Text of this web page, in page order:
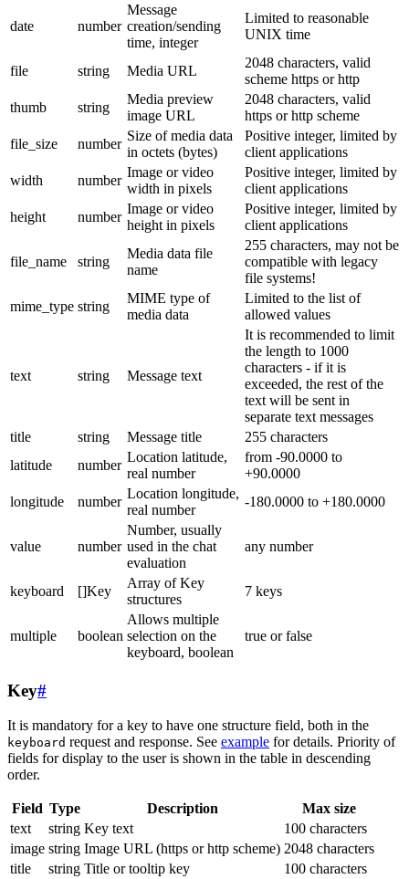
date number
Message
creation/sending
time, integer
Limited to reasonable
UNIX time
file string Media URL
2048 characters, valid
scheme https or http
thumb
string
Media preview
image URL
2048 characters, valid
https or http scheme
file_size
number
Size of media data
in octets (bytes)
Positive integer, limited by
client applications
width
number
Image or video
width in pixels
Positive integer, limited by
client applications
height
number
Image or video
height in pixels
Positive integer, limited by
client applications
file_name string
Media data file
name
255 characters, may not be
compatible with legacy
file systems!
mime_type string
MIME type of
media data
Limited to the list of
allowed values
text string Message text
It is recommended to limit
the length to 1000
characters - if it is
exceeded, the rest of the
text will be sent in
separate text messages
title
string Message title
255 characters
latitude
number
Location latitude,
real number
from -90.0000 to
+90.0000
longitude
number
Location longitude,
real number
-180.0000 to +180.0000
value number
Number, usually
used in the chat
evaluation
any number
keyboard []Key
Array of Key
structures
7 keys
multiple boolean
Allows multiple
selection on the
keyboard, boolean
true or false
Key#
It is mandatory for a key to have one structure field, both in the
keyboard request and response. See example for details. Priority of
fields for display to the user is shown in the table in descending
order.
Field Type Description
Max size
text
string Key text
100 characters
image string Image URL (https or http scheme) 2048 characters
title
string Title or tooltip key
100 characters